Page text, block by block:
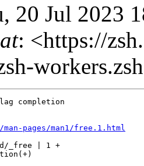
20 Jul 2023
: <https://
completion
pages/man1/free.1.html
_free | 1 +